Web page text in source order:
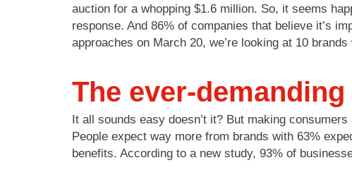
auction for a whopping $1.6 million. So, it seems
response. And 86% of companies that believe it’s
approaches on March 20, we’re looking at 10
The ever-
It all sounds easy doesn’t it? But making
People expect way more from brands with 63%
benefits. According to a new study, 93% of